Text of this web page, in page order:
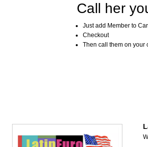
Call her
Just add Member to
Checkout
Then call them on your